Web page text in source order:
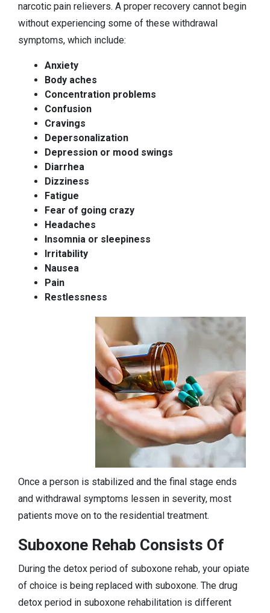
narcotic pain relievers. A proper recovery cannot begin
without experiencing some of these withdrawal
symptoms, which include:
Anxiety
Body aches
Concentration problems
Confusion
Cravings
Depersonalization
Depression or mood swings
Diarrhea
Dizziness
Fatigue
Fear of going crazy
Headaches
Insomnia or sleepiness
Irritability
Nausea
Pain
Restlessness
Once a person is stabilized and the final stage ends
and withdrawal symptoms lessen in severity, most
patients move on to the residential treatment.
Suboxone Rehab Consists Of
During the detox period of suboxone rehab, your opiate
of choice is being replaced with suboxone. The drug
detox period in suboxone rehabilitation is different